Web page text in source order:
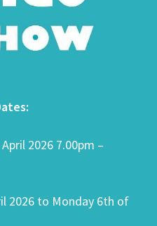
2026 7.00pm –
2026 to Monday 6th of